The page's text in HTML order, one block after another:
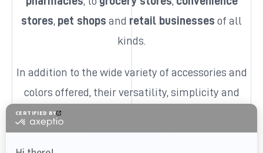
stores pet shops and retail businesses of all
kinds.
In addition to the wide variety of accessories and
colors offered, their versatility, simplicity and
affordable cost make them one of our most
popular products.